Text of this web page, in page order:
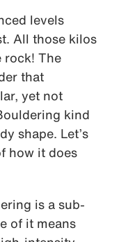
levels
All those kilos
rock! The
that
yet not
kind
shape. Let’s
how it does
is a sub-
of it means